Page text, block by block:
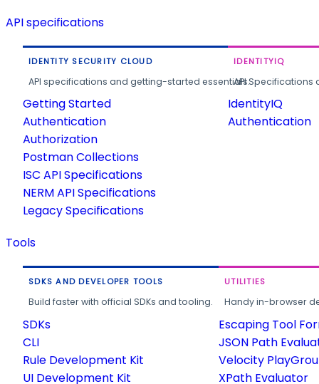
API specifications
IDENTITY SECURITY CLOUD
API specifications and getting-started essentials.
Getting Started
Authentication
Authorization
Postman Collections
ISC API Specifications
NERM API Specifications
Legacy Specifications
IDENTITYIQ
API
IdentityIQ
Authentication
Tools
SDKS AND DEVELOPER TOOLS
Build faster with official SDKs and tooling.
SDKs
CLI
Rule Development Kit
UI Development Kit
UTILITIES
Handy in-browser
Escaping Tool
JSON Path
Velocity
XPath Evaluator